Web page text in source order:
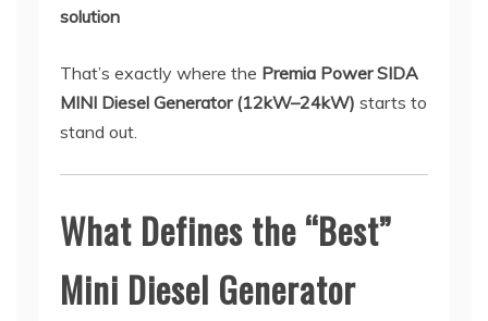
solution
That’s exactly where the Premia Power SIDA
MINI Diesel Generator (12kW–24kW) starts to
stand out.
What Defines the “Best”
Mini Diesel Generator